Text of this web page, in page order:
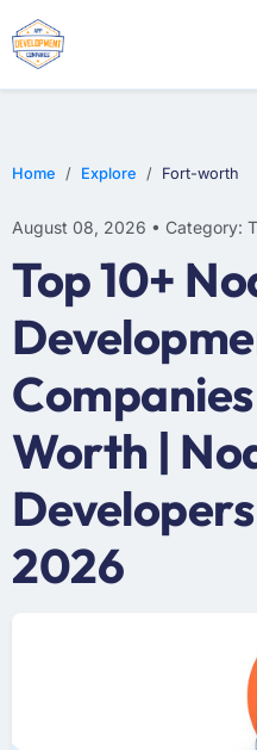
Home Explore Fort-worth
August 08, 2026 • Category:
Top 10+
Worth |
2026
WEB DESIGN
E-COMMERCE
MOBILE APP DEVELOPMENT